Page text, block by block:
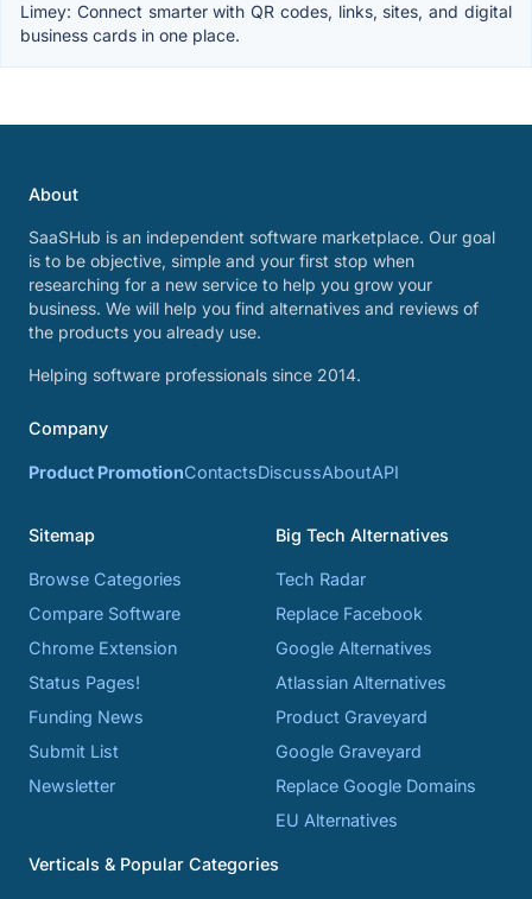
Limey: Connect smarter with QR codes, links, sites, and digital
business cards in one place.
About
SaaSHub is an independent software marketplace. Our goal
is to be objective, simple and your first stop when
researching for a new service to help you grow your
business. We will help you find alternatives and reviews of
the products you already use.
Helping software professionals since 2014.
Company
Product PromotionContactsDiscussAboutAPI
Sitemap
Browse Categories
Compare Software
Chrome Extension
Status Pages!
Funding News
Submit List
Newsletter
Big Tech Alternatives
Tech Radar
Replace Facebook
Google Alternatives
Atlassian Alternatives
Product Graveyard
Google Graveyard
Replace Google Domains
EU Alternatives
Verticals & Popular Categories